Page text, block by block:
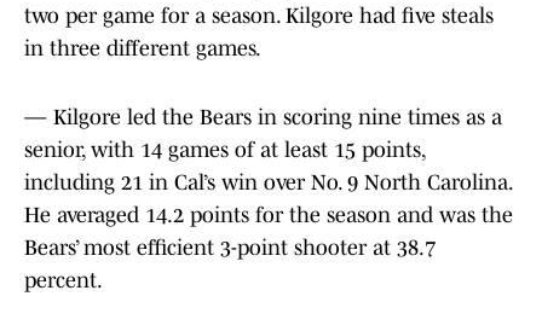
two per game for a season. Kilgore had five steals
in three different games.
— Kilgore led the Bears in scoring nine times as a
senior, with 14 games of at least 15 points,
including 21 in Cal’s win over No. 9 North Carolina.
He averaged 14.2 points for the season and was the
Bears’ most efficient 3-point shooter at 38.7
percent.